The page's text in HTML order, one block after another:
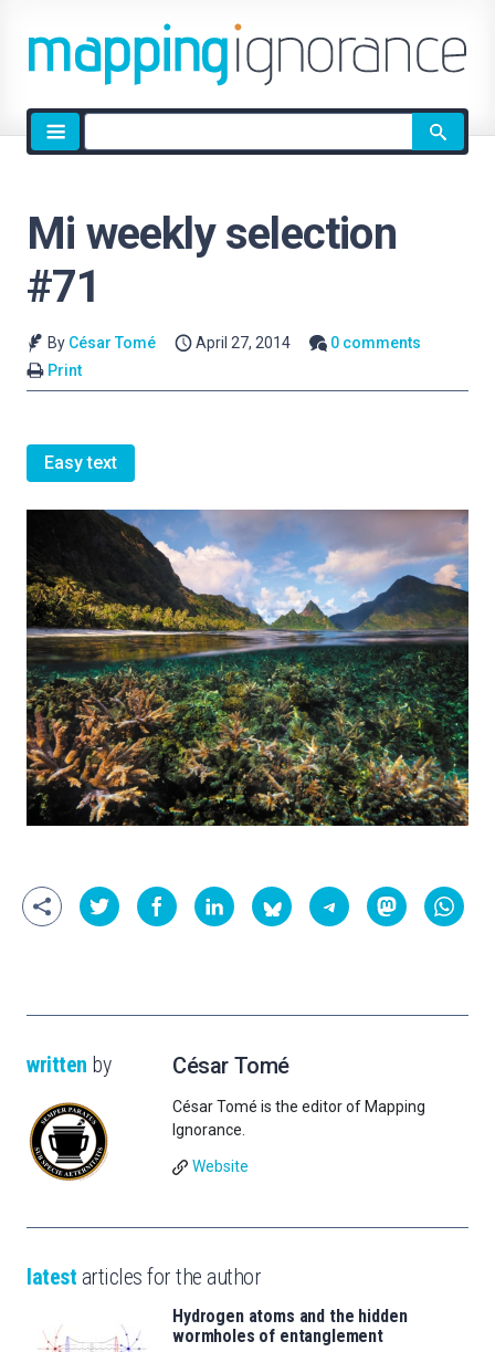
Site
search
Mi weekly selection
#71
By César Tomé April 27, 2014
0 comments
Print
Easy text
written by César Tomé
César Tomé is the editor of Mapping
Ignorance.
Website
latest articles for the author
Hydrogen atoms and the hidden
wormholes of entanglement